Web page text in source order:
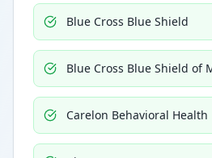
Blue Cross Blue Shield
Blue Cross Blue Shield of
Carelon Behavioral Health